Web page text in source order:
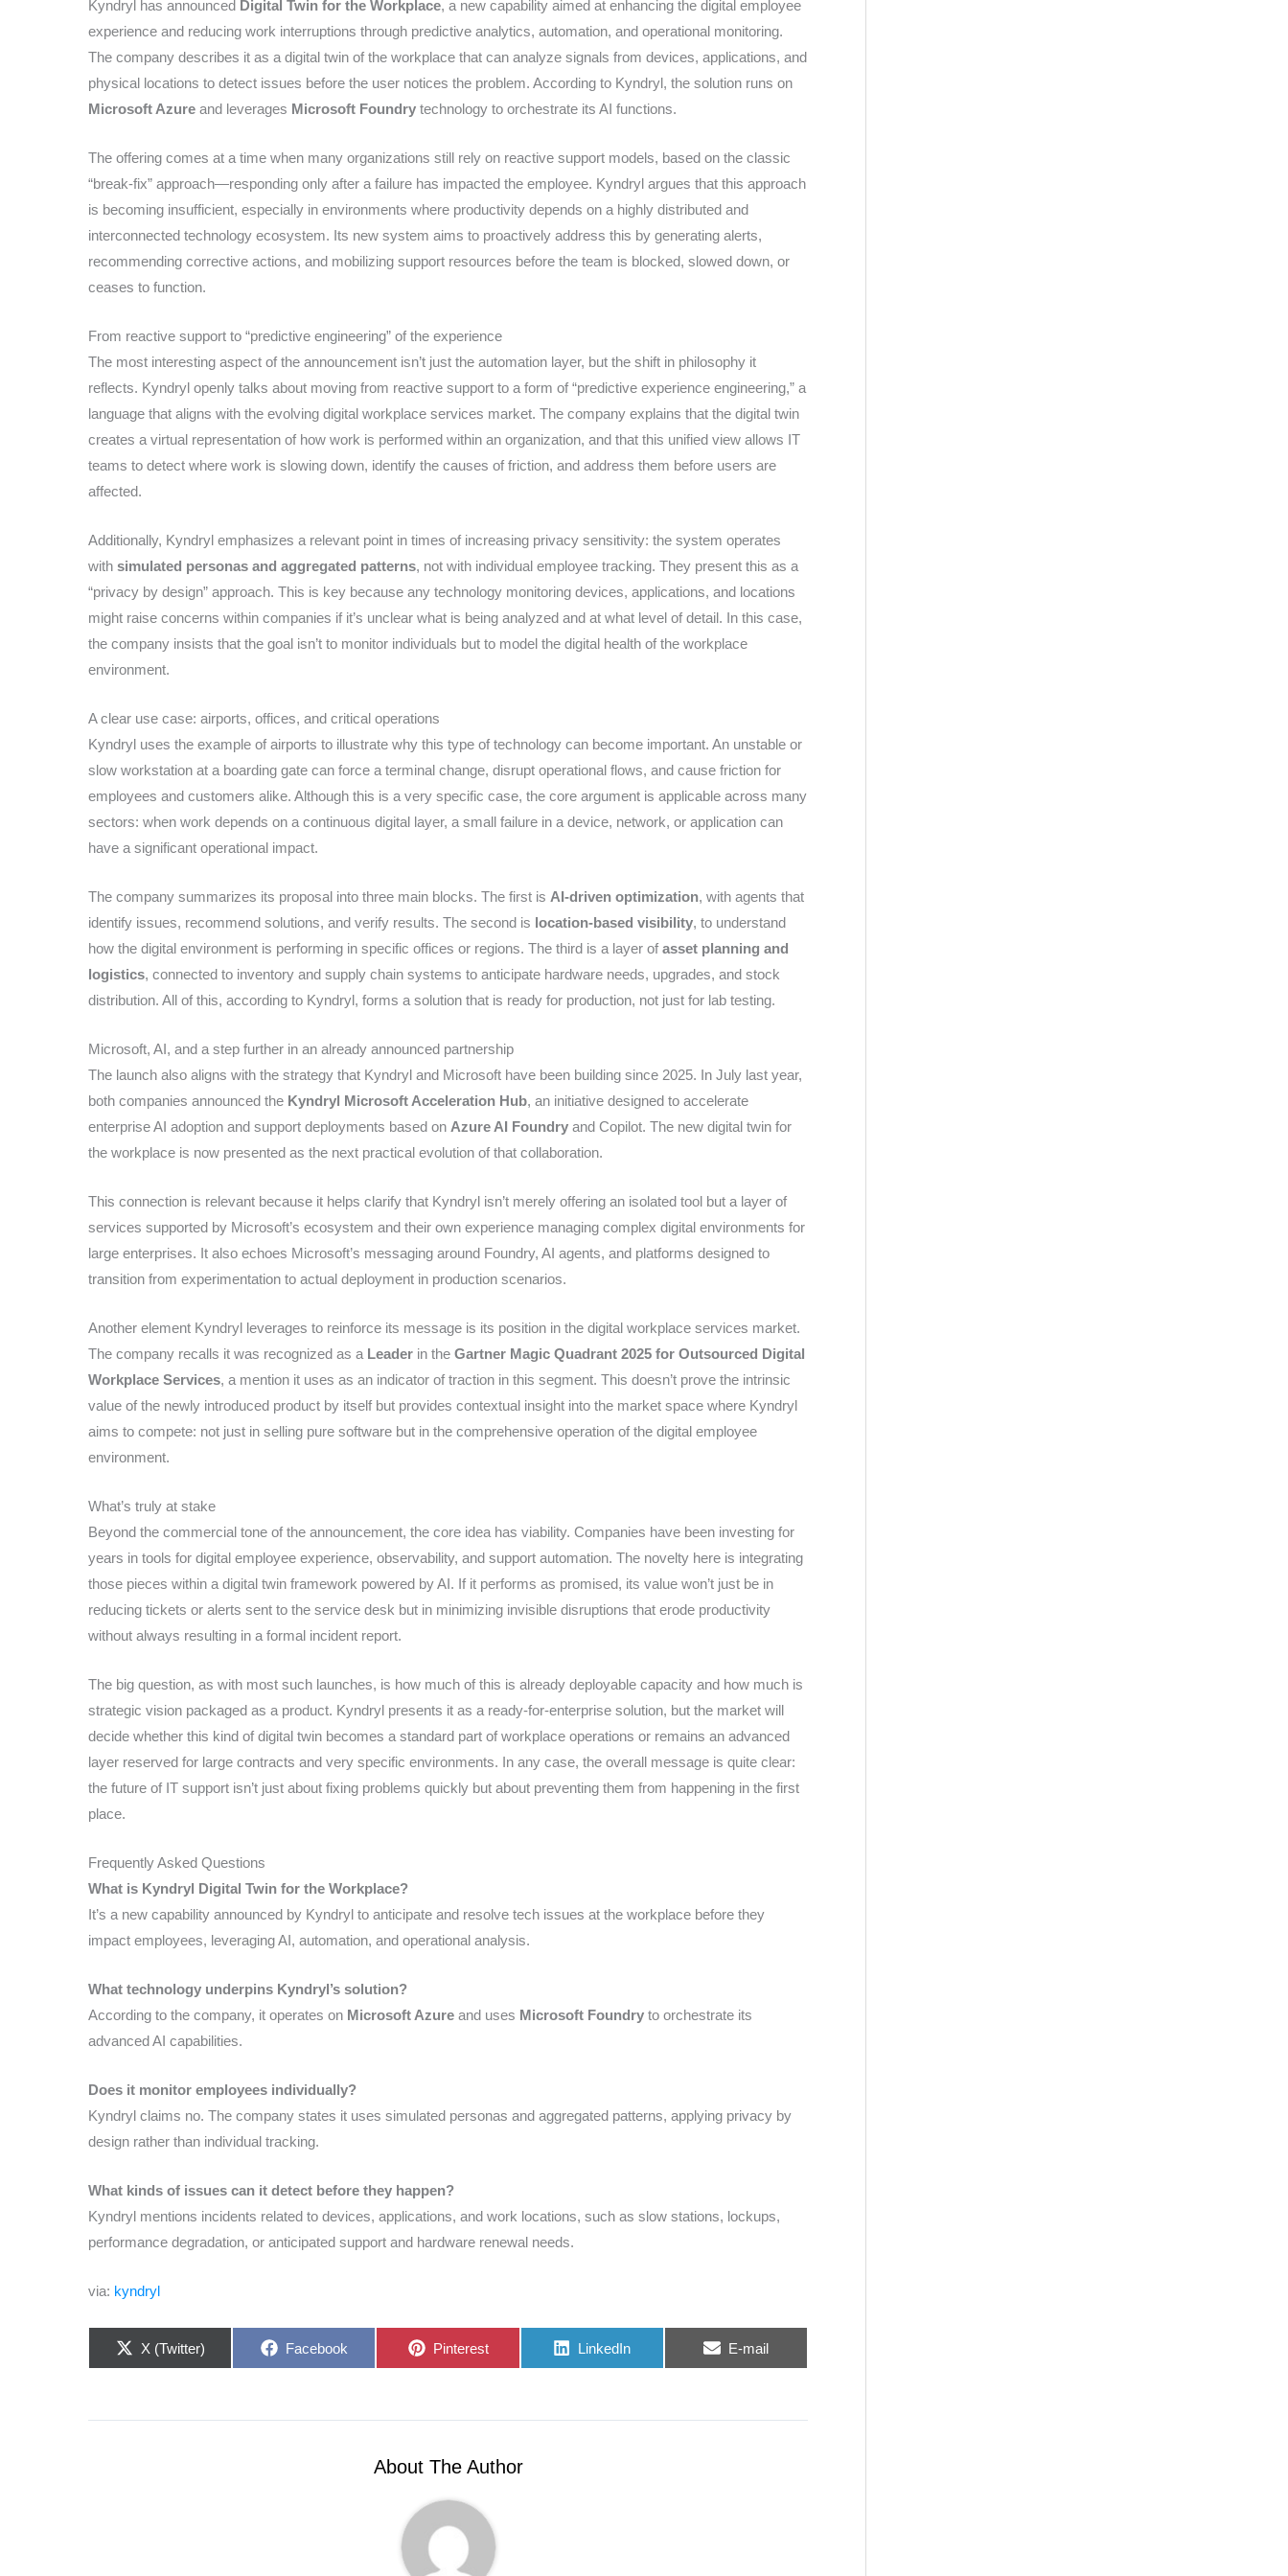
Kyndryl has announced Digital Twin for the Workplace, a new capability aimed at enhancing the digital employee
experience and reducing work interruptions through predictive analytics, automation, and operational monitoring.
The company describes it as a digital twin of the workplace that can analyze signals from devices, applications, and
physical locations to detect issues before the user notices the problem. According to Kyndryl, the solution runs on
Microsoft Azure and leverages Microsoft Foundry technology to orchestrate its AI functions.
The offering comes at a time when many organizations still rely on reactive support models, based on the classic
“break-fix” approach—responding only after a failure has impacted the employee. Kyndryl argues that this approach
is becoming insufficient, especially in environments where productivity depends on a highly distributed and
interconnected technology ecosystem. Its new system aims to proactively address this by generating alerts,
recommending corrective actions, and mobilizing support resources before the team is blocked, slowed down, or
ceases to function.
From reactive support to “predictive engineering” of the experience
The most interesting aspect of the announcement isn’t just the automation layer, but the shift in philosophy it
reflects. Kyndryl openly talks about moving from reactive support to a form of “predictive experience engineering,” a
language that aligns with the evolving digital workplace services market. The company explains that the digital twin
creates a virtual representation of how work is performed within an organization, and that this unified view allows IT
teams to detect where work is slowing down, identify the causes of friction, and address them before users are
affected.
Additionally, Kyndryl emphasizes a relevant point in times of increasing privacy sensitivity: the system operates
with simulated personas and aggregated patterns, not with individual employee tracking. They present this as a
“privacy by design” approach. This is key because any technology monitoring devices, applications, and locations
might raise concerns within companies if it’s unclear what is being analyzed and at what level of detail. In this case,
the company insists that the goal isn’t to monitor individuals but to model the digital health of the workplace
environment.
A clear use case: airports, offices, and critical operations
Kyndryl uses the example of airports to illustrate why this type of technology can become important. An unstable or
slow workstation at a boarding gate can force a terminal change, disrupt operational flows, and cause friction for
employees and customers alike. Although this is a very specific case, the core argument is applicable across many
sectors: when work depends on a continuous digital layer, a small failure in a device, network, or application can
have a significant operational impact.
The company summarizes its proposal into three main blocks. The first is AI-driven optimization, with agents that
identify issues, recommend solutions, and verify results. The second is location-based visibility, to understand
how the digital environment is performing in specific offices or regions. The third is a layer of asset planning and
logistics, connected to inventory and supply chain systems to anticipate hardware needs, upgrades, and stock
distribution. All of this, according to Kyndryl, forms a solution that is ready for production, not just for lab testing.
Microsoft, AI, and a step further in an already announced partnership
The launch also aligns with the strategy that Kyndryl and Microsoft have been building since 2025. In July last year,
both companies announced the Kyndryl Microsoft Acceleration Hub, an initiative designed to accelerate
enterprise AI adoption and support deployments based on Azure AI Foundry and Copilot. The new digital twin for
the workplace is now presented as the next practical evolution of that collaboration.
This connection is relevant because it helps clarify that Kyndryl isn’t merely offering an isolated tool but a layer of
services supported by Microsoft’s ecosystem and their own experience managing complex digital environments for
large enterprises. It also echoes Microsoft’s messaging around Foundry, AI agents, and platforms designed to
transition from experimentation to actual deployment in production scenarios.
Another element Kyndryl leverages to reinforce its message is its position in the digital workplace services market.
The company recalls it was recognized as a Leader in the Gartner Magic Quadrant 2025 for Outsourced Digital
Workplace Services, a mention it uses as an indicator of traction in this segment. This doesn’t prove the intrinsic
value of the newly introduced product by itself but provides contextual insight into the market space where Kyndryl
aims to compete: not just in selling pure software but in the comprehensive operation of the digital employee
environment.
What’s truly at stake
Beyond the commercial tone of the announcement, the core idea has viability. Companies have been investing for
years in tools for digital employee experience, observability, and support automation. The novelty here is integrating
those pieces within a digital twin framework powered by AI. If it performs as promised, its value won’t just be in
reducing tickets or alerts sent to the service desk but in minimizing invisible disruptions that erode productivity
without always resulting in a formal incident report.
The big question, as with most such launches, is how much of this is already deployable capacity and how much is
strategic vision packaged as a product. Kyndryl presents it as a ready-for-enterprise solution, but the market will
decide whether this kind of digital twin becomes a standard part of workplace operations or remains an advanced
layer reserved for large contracts and very specific environments. In any case, the overall message is quite clear:
the future of IT support isn’t just about fixing problems quickly but about preventing them from happening in the first
place.
Frequently Asked Questions
What is Kyndryl Digital Twin for the Workplace?
It’s a new capability announced by Kyndryl to anticipate and resolve tech issues at the workplace before they
impact employees, leveraging AI, automation, and operational analysis.
What technology underpins Kyndryl’s solution?
According to the company, it operates on Microsoft Azure and uses Microsoft Foundry to orchestrate its
advanced AI capabilities.
Does it monitor employees individually?
Kyndryl claims no. The company states it uses simulated personas and aggregated patterns, applying privacy by
design rather than individual tracking.
What kinds of issues can it detect before they happen?
Kyndryl mentions incidents related to devices, applications, and work locations, such as slow stations, lockups,
performance degradation, or anticipated support and hardware renewal needs.
via: kyndryl
Share
X (Twitter)
Share
Facebook
Share
Pinterest
Share
LinkedIn
Share
E-mail
About The Author